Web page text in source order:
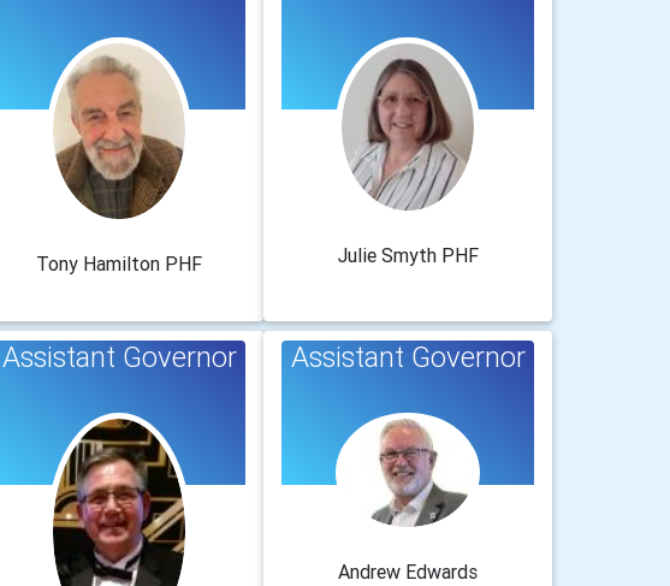
Tony Hamilton PHF Julie Smyth PHF
Assistant Governor Assistant Governor
Andrew Edwards